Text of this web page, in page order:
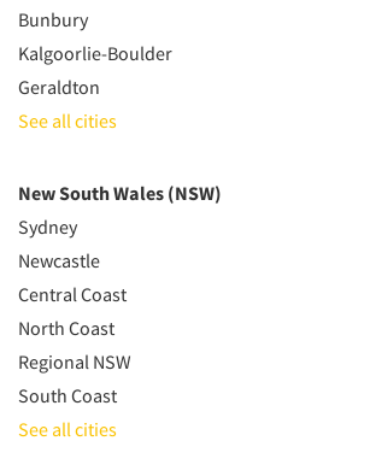
Bunbury
Kalgoorlie-Boulder
Geraldton
See all cities
New South Wales (NSW)
Sydney
Newcastle
Central Coast
North Coast
Regional NSW
South Coast
See all cities